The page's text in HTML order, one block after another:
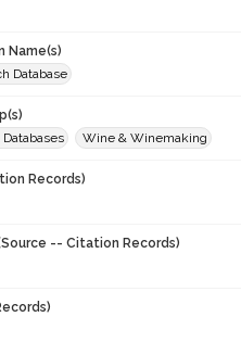
Name(s)
Database
Databases
Wine & Winemaking
Records)
-- Citation Records)